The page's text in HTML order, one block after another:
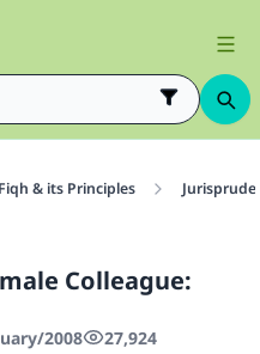
Fiqh & its Principles
Colleague:
2008 27,924